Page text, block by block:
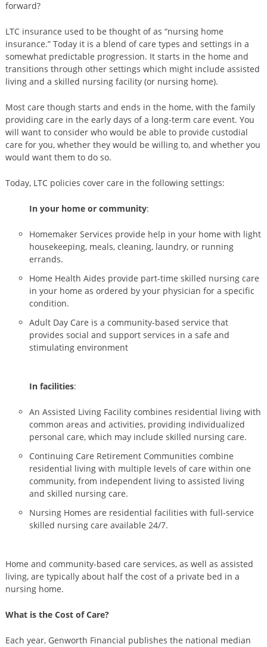
forward?
LTC insurance used to be thought of as “nursing home
insurance.” Today it is a blend of care types and settings in a
somewhat predictable progression. It starts in the home and
transitions through other settings which might include assisted
living and a skilled nursing facility (or nursing home).
Most care though starts and ends in the home, with the family
providing care in the early days of a long-term care event. You
will want to consider who would be able to provide custodial
care for you, whether they would be willing to, and whether you
would want them to do so.
Today, LTC policies cover care in the following settings:
In your home or community:
Homemaker Services provide help in your home with light
housekeeping, meals, cleaning, laundry, or running
errands.
Home Health Aides provide part-time skilled nursing care
in your home as ordered by your physician for a specific
condition.
Adult Day Care is a community-based service that
provides social and support services in a safe and
stimulating environment
In facilities:
An Assisted Living Facility combines residential living with
common areas and activities, providing individualized
personal care, which may include skilled nursing care.
Continuing Care Retirement Communities combine
residential living with multiple levels of care within one
community, from independent living to assisted living
and skilled nursing care.
Nursing Homes are residential facilities with full-service
skilled nursing care available 24/7.
Home and community-based care services, as well as assisted
living, are typically about half the cost of a private bed in a
nursing home.
What is the Cost of Care?
Each year, Genworth Financial publishes the national median